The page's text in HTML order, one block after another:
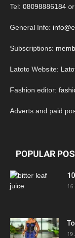
Tel: 08098886184 or
General Info:
Subscriptions:
Latoto Website:
Fashion editor:
Adverts and paid
POPULAR
19